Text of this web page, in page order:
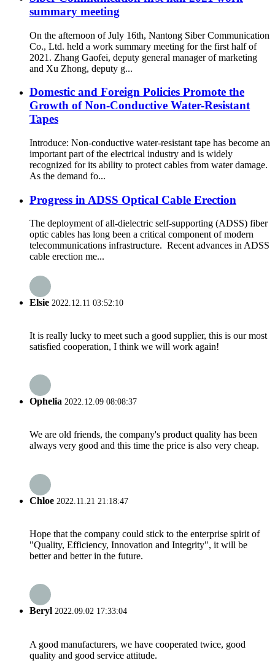
summary meeting
On the afternoon of July 16th, Nantong Siber Communication
Co., Ltd. held a work summary meeting for the first half of
2021. Zhang Gaofei, deputy general manager of marketing
and Xu Zhong, deputy g...
Domestic and Foreign Policies Promote the
Growth of Non-Conductive Water-Resistant
Tapes
Introduce: Non-conductive water-resistant tape has become an
important part of the electrical industry and is widely
recognized for its ability to protect cables from water damage.
As the demand fo...
Progress in ADSS Optical Cable Erection
The deployment of all-dielectric self-supporting (ADSS) fiber
optic cables has long been a critical component of modern
telecommunications infrastructure. Recent advances in ADSS
cable erection me...
Elsie 2022.12.11 03:52:10
It is really lucky to meet such a good supplier, this is our most
satisfied cooperation, I think we will work again!
Ophelia 2022.12.09 08:08:37
We are old friends, the company's product quality has been
always very good and this time the price is also very cheap.
Chloe 2022.11.21 21:18:47
Hope that the company could stick to the enterprise spirit of
"Quality, Efficiency, Innovation and Integrity", it will be
better and better in the future.
Beryl 2022.09.02 17:33:04
A good manufacturers, we have cooperated twice, good
quality and good service attitude.